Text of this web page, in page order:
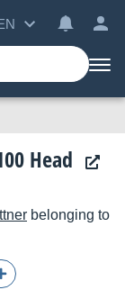
Head
belonging to